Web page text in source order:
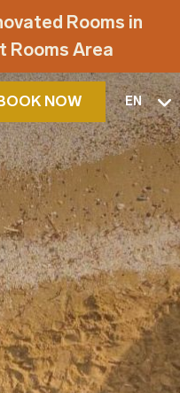
Rooms in
Rooms Area
NOW EN